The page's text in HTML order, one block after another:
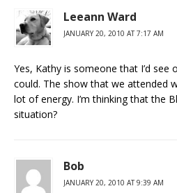
Leeann Ward
JANUARY 20, 2010 AT 7:17 AM
Yes, Kathy is someone that I’d see
could. The show that we attended
lot of energy. I’m thinking that the
situation?
Bob
JANUARY 20, 2010 AT 9:39 AM